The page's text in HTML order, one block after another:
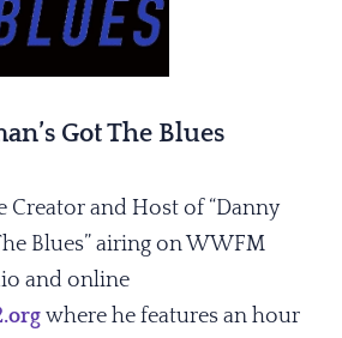
Got The Blues
Creator and Host of “Danny
Blues” airing on WWFM
and online
where he features an hour